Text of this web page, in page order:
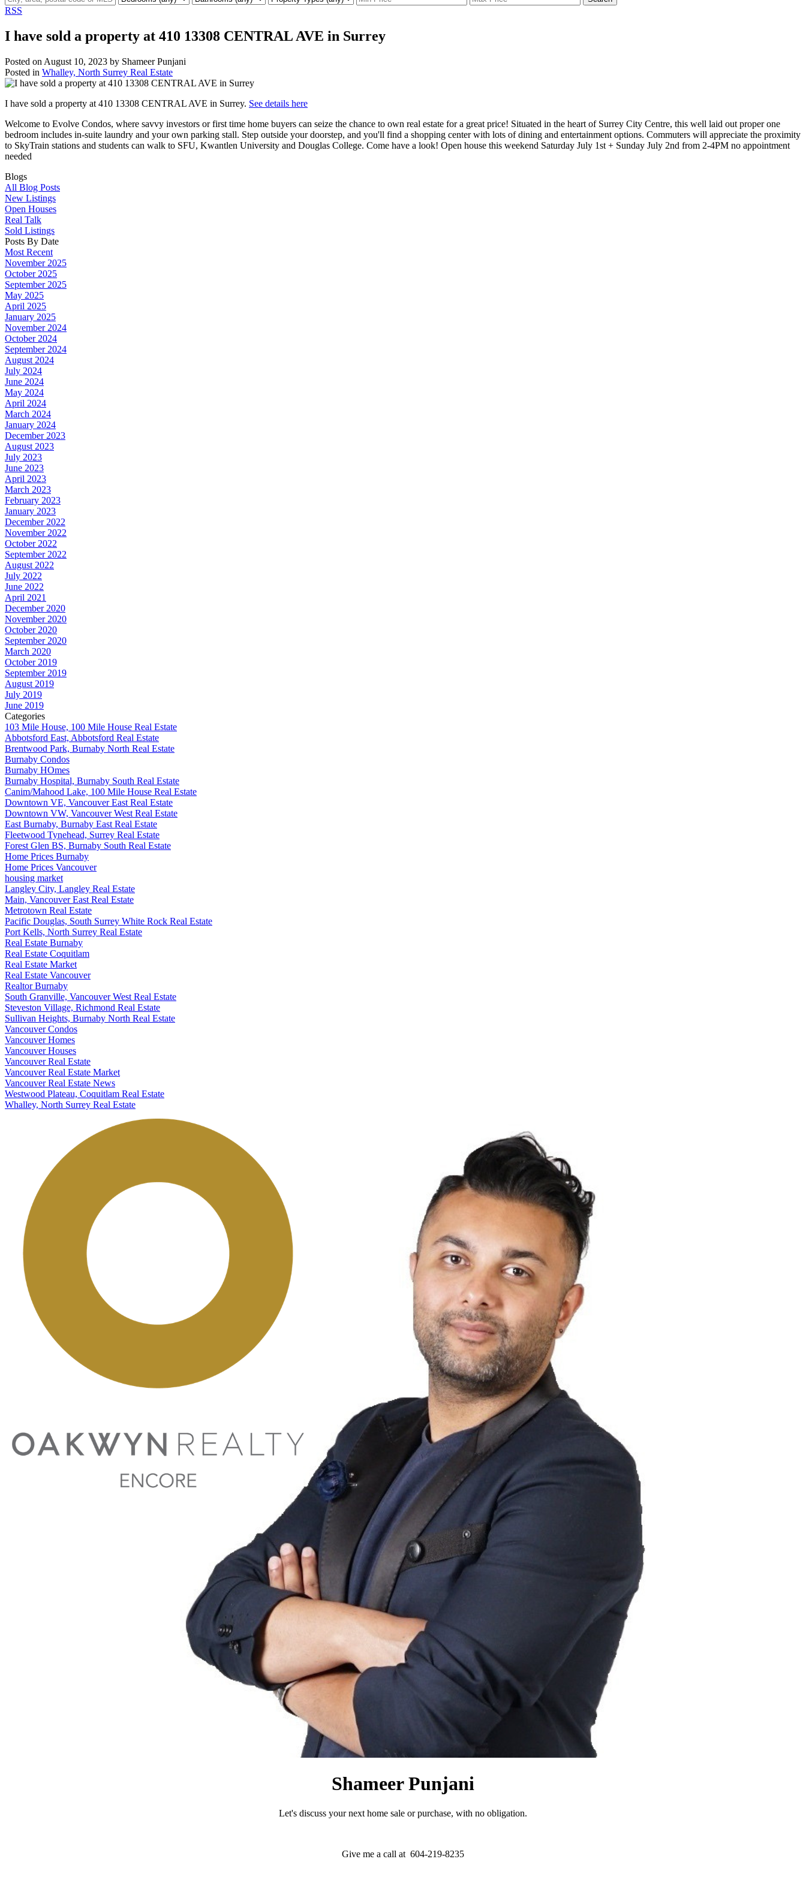
RSS
I have sold a property at 410 13308 CENTRAL AVE in Surrey
Posted on August 10, 2023 by Shameer Punjani
Posted in Whalley, North Surrey Real Estate
I have sold a property at 410 13308 CENTRAL AVE in Surrey. See details here
Welcome to Evolve Condos, where savvy investors or first time home buyers can seize the chance to own real estate for a great price! Situated in the heart of Surrey City Centre, this well laid out proper one
bedroom includes in-suite laundry and your own parking stall. Step outside your doorstep, and you'll find a shopping center with lots of dining and entertainment options. Commuters will appreciate the proximity
to SkyTrain stations and students can walk to SFU, Kwantlen University and Douglas College. Come have a look! Open house this weekend Saturday July 1st + Sunday July 2nd from 2-4PM no appointment
needed
Blogs
All Blog Posts
New Listings
Open Houses
Real Talk
Sold Listings
Posts By Date
Most Recent
November 2025
October 2025
September 2025
May 2025
April 2025
January 2025
November 2024
October 2024
September 2024
August 2024
July 2024
June 2024
May 2024
April 2024
March 2024
January 2024
December 2023
August 2023
July 2023
June 2023
April 2023
March 2023
February 2023
January 2023
December 2022
November 2022
October 2022
September 2022
August 2022
July 2022
June 2022
April 2021
December 2020
November 2020
October 2020
September 2020
March 2020
October 2019
September 2019
August 2019
July 2019
June 2019
Categories
103 Mile House, 100 Mile House Real Estate
Abbotsford East, Abbotsford Real Estate
Brentwood Park, Burnaby North Real Estate
Burnaby Condos
Burnaby HOmes
Burnaby Hospital, Burnaby South Real Estate
Canim/Mahood Lake, 100 Mile House Real Estate
Downtown VE, Vancouver East Real Estate
Downtown VW, Vancouver West Real Estate
East Burnaby, Burnaby East Real Estate
Fleetwood Tynehead, Surrey Real Estate
Forest Glen BS, Burnaby South Real Estate
Home Prices Burnaby
Home Prices Vancouver
housing market
Langley City, Langley Real Estate
Main, Vancouver East Real Estate
Metrotown Real Estate
Pacific Douglas, South Surrey White Rock Real Estate
Port Kells, North Surrey Real Estate
Real Estate Burnaby
Real Estate Coquitlam
Real Estate Market
Real Estate Vancouver
Realtor Burnaby
South Granville, Vancouver West Real Estate
Steveston Village, Richmond Real Estate
Sullivan Heights, Burnaby North Real Estate
Vancouver Condos
Vancouver Homes
Vancouver Houses
Vancouver Real Estate
Vancouver Real Estate Market
Vancouver Real Estate News
Westwood Plateau, Coquitlam Real Estate
Whalley, North Surrey Real Estate
Shameer Punjani
Let's discuss your next home sale or purchase, with no obligation.
Give me a call at 604-219-8235